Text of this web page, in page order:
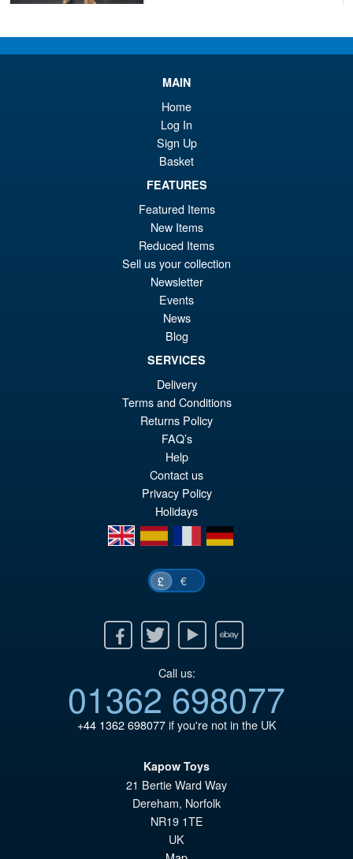
S.H.MonsterArts Godzilla 2003
Tokyo SOS Action Figure
PRE ORDER
S.H. Figuarts Dragon Ball
Daima Super Saiyan 4 Son
Gokum ( Adult ) Action Figure
PRE ORDER
MAIN
Home
Log In
Sign Up
Basket
FEATURES
Featured Items
New Items
Reduced Items
Sell us your collection
Newsletter
Events
News
Blog
SERVICES
Delivery
Terms and Conditions
Returns Policy
FAQ’s
Help
Contact us
Privacy Policy
Holidays
en
es fr de
£ €
Twitter Youtube Ebay
Call us:
01362 698077
+44 1362 698077if you're not in the UK
Kapow Toys
21 Bertie Ward Way
Dereham, Norfolk
NR19 1TE
UK